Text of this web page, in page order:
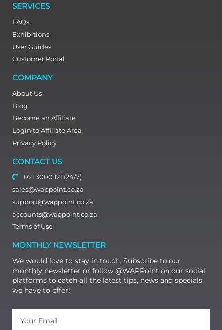
SERVICES
FAQs
Exhibitions
User Guides
Customer Portal
COMPANY
About Us
Blog
Become an Affiliate
Login to Affiliate Area
Privacy Policy
CONTACT US
021 3000 121 (24/7)
sales@wappoint.co.za
support@wappoint.co.za
accounts@wappoint.co.za
Terms of Use
MONTHLY NEWSLETTER
We would love to stay in touch. Subscribe to our
monthly newsletter or follow @WAPPoint on our social
platforms to catch all the latest tips, news and specials
we have to offer!